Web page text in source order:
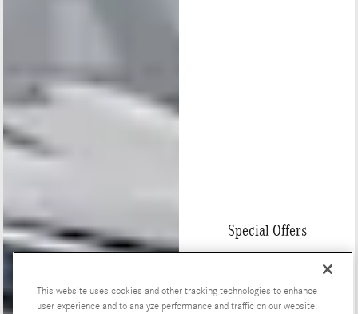
Special Offers
This website uses cookies and other tracking technologies to enhance
user experience and to analyze performance and traffic on our website.